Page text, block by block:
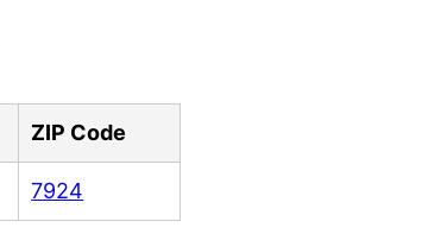
ZIP Code
7924